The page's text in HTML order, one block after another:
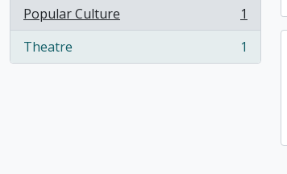
Popular Culture
, 1 results
1
Theatre
, 1 results 1